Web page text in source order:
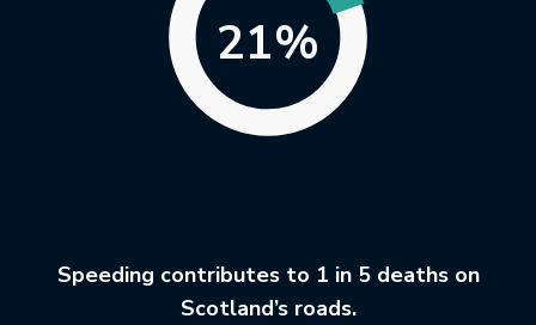
21%
Speeding contributes to 1 in 5 deaths on
Scotland’s roads.